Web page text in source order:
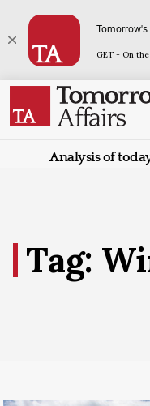
GET - On
Analysis of
Tag: